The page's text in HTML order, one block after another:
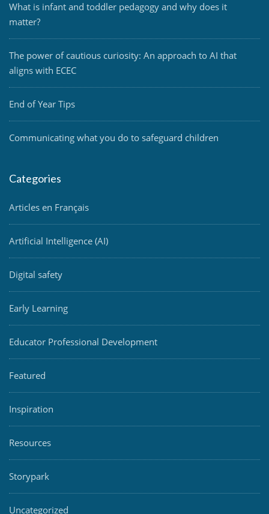
What is infant and toddler pedagogy and why does it
matter?
The power of cautious curiosity: An approach to AI that
aligns with ECEC
End of Year Tips
Communicating what you do to safeguard children
Categories
Articles en Français
Artificial Intelligence (AI)
Digital safety
Early Learning
Educator Professional Development
Featured
Inspiration
Resources
Storypark
Uncategorized